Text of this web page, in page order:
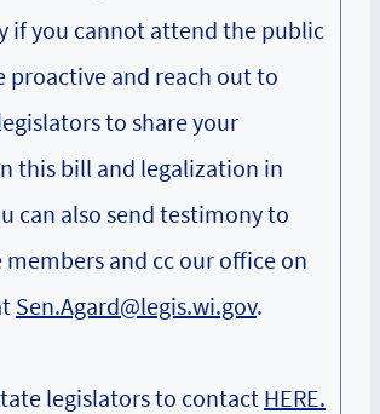
if you cannot attend the public
proactive and reach out to
to share your
this bill and legalization in
can also send testimony to
and cc our office on
Sen.Agard@legis.wi.gov.
legislators to contact HERE.